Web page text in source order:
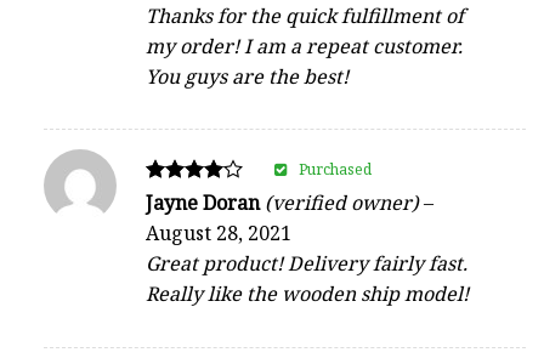
Thanks for the quick fulfillment of
my order! I am a repeat customer.
You guys are the best!
Rated
4
out of 5
Jayne Doran(verified owner)–
August 28, 2021
Great product! Delivery fairly fast.
Really like the wooden ship model!
Purchased